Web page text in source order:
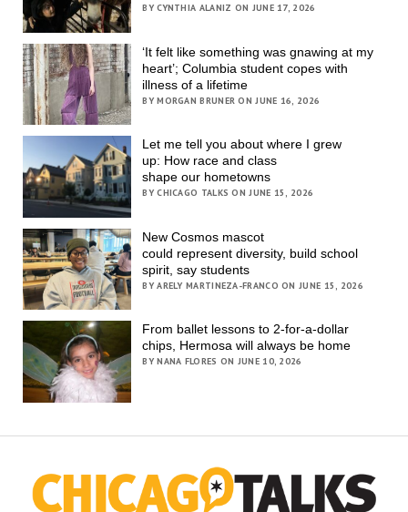
BY CYNTHIA ALANIZ ON JUNE 17, 2026
‘It felt like something was gnawing at my
heart’; Columbia student copes with
illness of a lifetime
BY MORGAN BRUNER ON JUNE 16, 2026
Let me tell you about where I grew
up: How race and class
shape our hometowns
BY CHICAGO TALKS ON JUNE 15, 2026
New Cosmos mascot
could represent diversity, build school
spirit, say students
BY ARELY MARTINEZA-FRANCO ON JUNE 15, 2026
From ballet lessons to 2-for-a-dollar
chips, Hermosa will always be home
BY NANA FLORES ON JUNE 10, 2026